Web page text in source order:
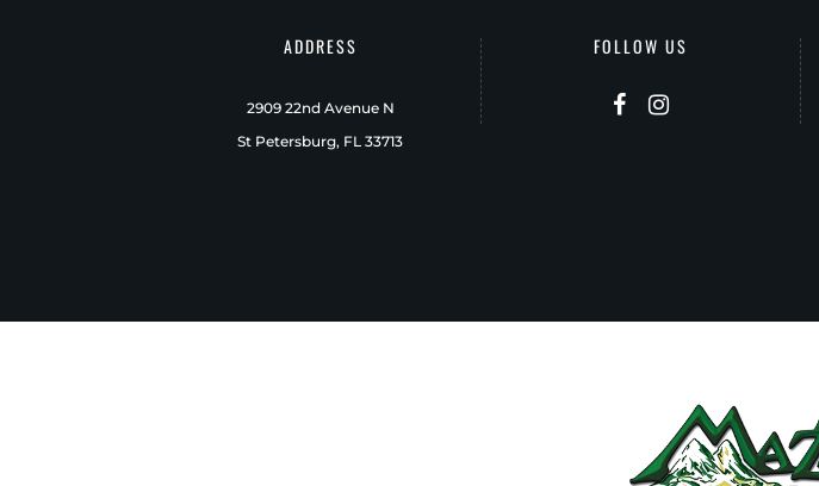
ADDRESS
2909 22nd Avenue N
St Petersburg, FL 33713
FOLLOW US